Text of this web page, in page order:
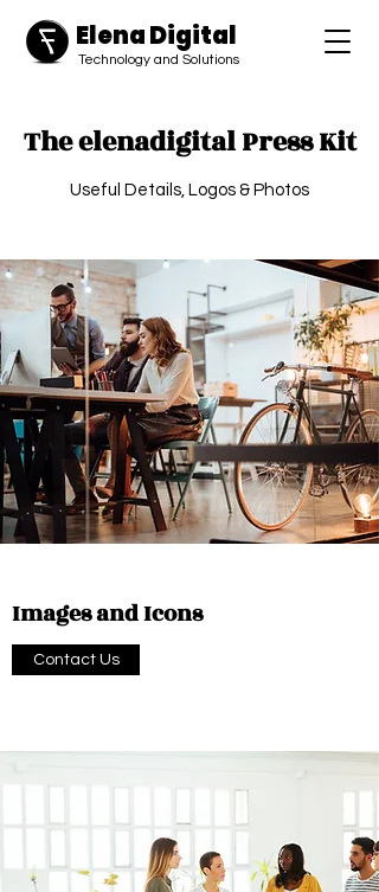
Elena Digital
​Technology and Solutions
The elenadigital Press Kit
Useful Details, Logos & Photos
Images and Icons
Contact Us